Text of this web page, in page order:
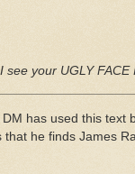
see your UGLY
DM has used this text
that he finds James